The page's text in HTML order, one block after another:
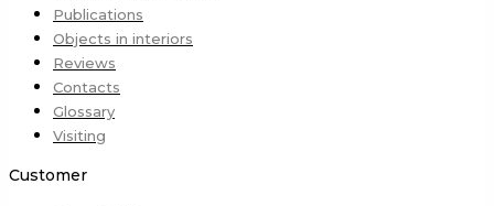
Publications
Objects in interiors
Reviews
Contacts
Glossary
Visiting
Customer